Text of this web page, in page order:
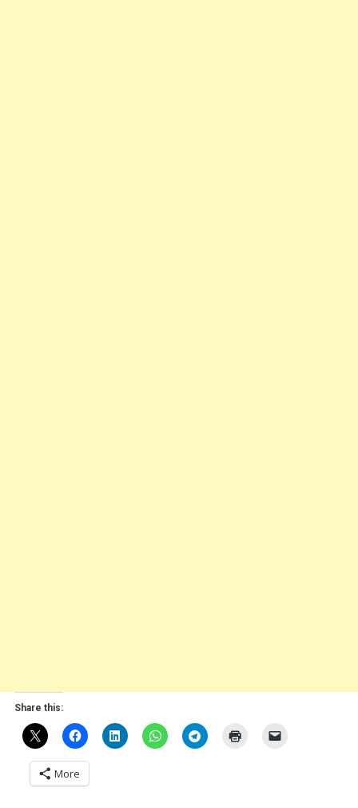
Share this:
More